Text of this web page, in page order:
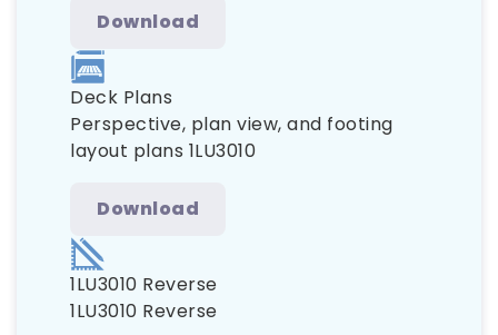
Download
Deck Plans
Perspective, plan view, and footing
layout plans 1LU3010
Download
1LU3010 Reverse
1LU3010 Reverse